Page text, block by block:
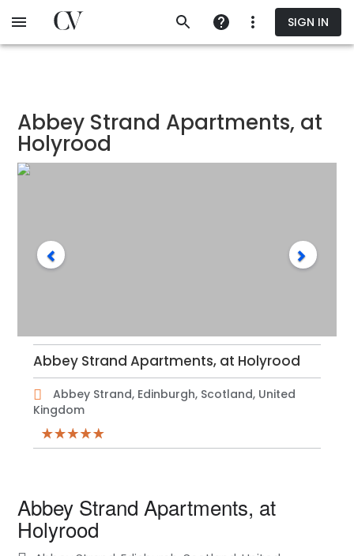
to
SIGN IN
Abbey Strand Apartments, at
Holyrood
Abbey Strand Apartments, at Holyrood
Abbey Strand, Edinburgh, Scotland, United
Kingdom
Abbey Strand Apartments, at
Holyrood